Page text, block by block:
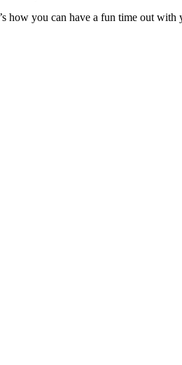
how you can have a fun time out with